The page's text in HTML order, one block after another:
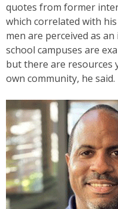
quotes from former
which correlated with
men are perceived as
school campuses are
but there are resources
own community, he said.